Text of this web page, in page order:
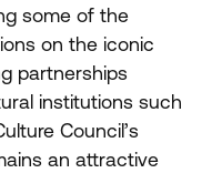
some of the
on the iconic
partnerships
institutions such
Council’s
an attractive